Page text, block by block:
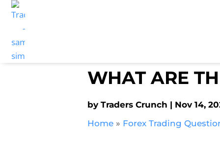
WHAT ARE
by Traders Crunch
Nov 14,
Home» Forex Trading